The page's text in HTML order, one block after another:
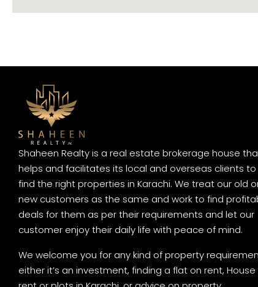
Shaheen Realty is a real estate brokerage house
helps and facilitates its local and overseas clients to
find the right properties in Karachi. We treat our old
new customers as the same and work to find
deals for them as per their requirements and let our
customer enjoy their daily life with peace of mind.
We welcome you for any kind of property
either it’s an investment, finding a flat on rent, House